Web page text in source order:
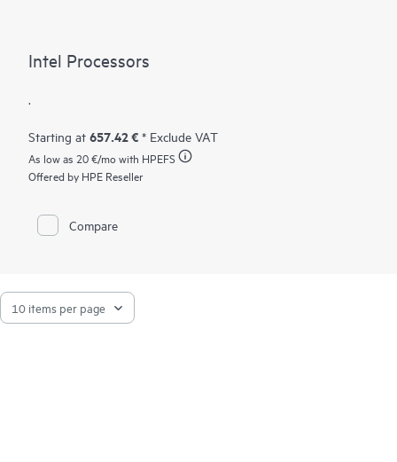
Intel Processors
.
Starting at 657.42 € * Exclude VAT
As low as 20 €/mo with HPEFS
Offered by HPE Reseller
Compare